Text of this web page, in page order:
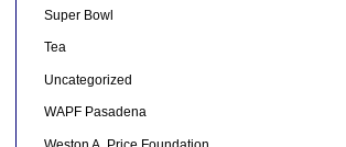
Super Bowl
Tea
Uncategorized
WAPF Pasadena